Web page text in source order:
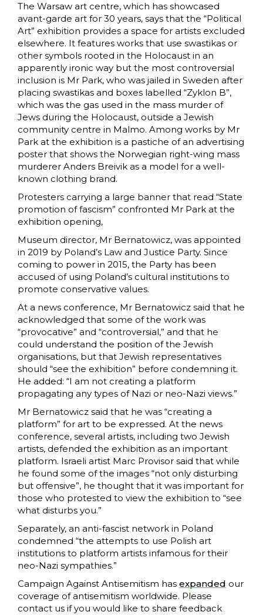
The Warsaw art centre, which has showcased
avant-garde art for 30 years, says that the “Political
Art” exhibition provides a space for artists excluded
elsewhere. It features works that use swastikas or
other symbols rooted in the Holocaust in an
apparently ironic way but the most controversial
inclusion is Mr Park, who was jailed in Sweden after
placing swastikas and boxes labelled “Zyklon B”,
which was the gas used in the mass murder of
Jews during the Holocaust, outside a Jewish
community centre in Malmo. Among works by Mr
Park at the exhibition is a pastiche of an advertising
poster that shows the Norwegian right-wing mass
murderer Anders Breivik as a model for a well-
known clothing brand.
Protesters carrying a large banner that read “State
promotion of fascism” confronted Mr Park at the
exhibition opening,
Museum director, Mr Bernatowicz, was appointed
in 2019 by Poland’s Law and Justice Party. Since
coming to power in 2015, the Party has been
accused of using Poland’s cultural institutions to
promote conservative values.
At a news conference, Mr Bernatowicz said that he
acknowledged that some of the work was
“provocative” and “controversial,” and that he
could understand the position of the Jewish
organisations, but that Jewish representatives
should “see the exhibition” before condemning it.
He added: “I am not creating a platform
propagating any types of Nazi or neo-Nazi views.”
Mr Bernatowicz said that he was “creating a
platform” for art to be expressed. At the news
conference, several artists, including two Jewish
artists, defended the exhibition as an important
platform. Israeli artist Marc Provisor said that while
he found some of the images “not only disturbing
but offensive”, he thought that it was important for
those who protested to view the exhibition to “see
what disturbs you.”
Separately, an anti-fascist network in Poland
condemned “the attempts to use Polish art
institutions to platform artists infamous for their
neo-Nazi sympathies.”
Campaign Against Antisemitism has expanded our
coverage of antisemitism worldwide. Please
contact us if you would like to share feedback